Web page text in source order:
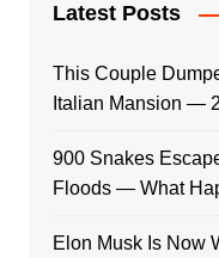
Latest Posts
This Couple
Italian Mansion —
900 Snakes
Floods — What
Elon Musk Is Now